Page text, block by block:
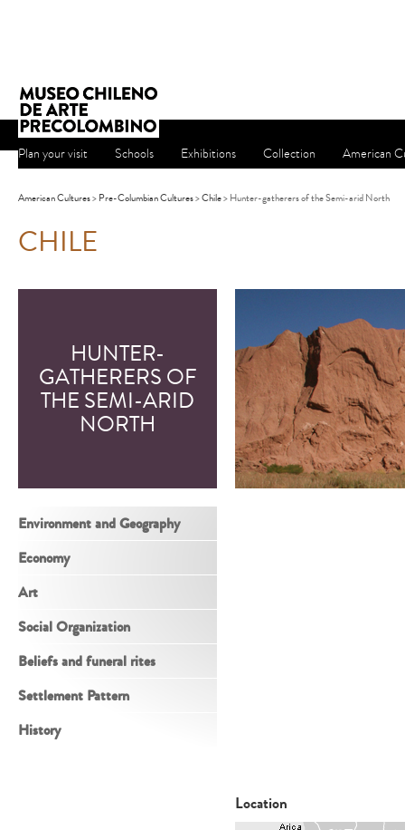
Plan your visit Schools Exhibitions Collection American
American Cultures>Pre-Columbian Cultures>Chile> Hunter-gatherers of the Semi-arid North
CHILE
HUNTER-
GATHERERS OF
THE SEMI-ARID
NORTH
Environment and Geography
Economy
Art
Social Organization
Beliefs and funeral rites
Settlement Pattern
History
Location